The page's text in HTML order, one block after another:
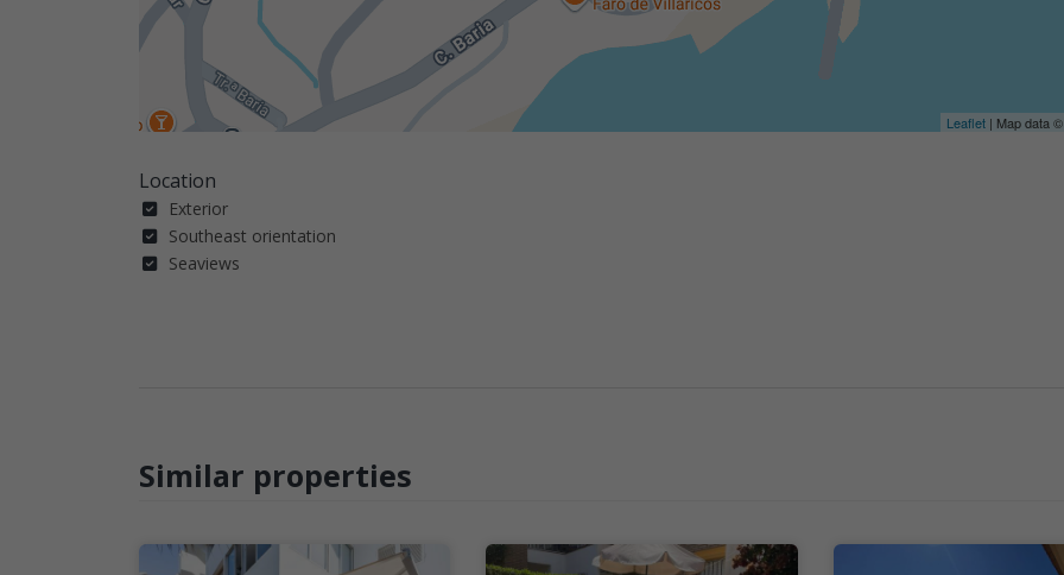
Leaflet| Map data ©
Location
Exterior
Southeast orientation
Seaviews
Similar properties